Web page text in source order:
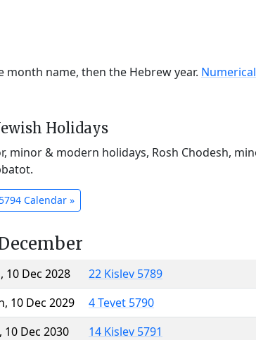
name, then the Hebrew year.
Holidays
minor & modern holidays, Rosh Chodesh,
Calendar »
10 Dec 2028
22 Kislev 5789
10 Dec 2029
4 Tevet 5790
10 Dec 2030
14 Kislev 5791